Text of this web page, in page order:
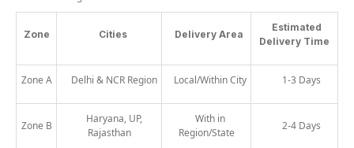
Zone Cities Delivery Area
Estimated
Delivery Time
Zone A Delhi & NCR Region Local/Within City 1-3 Days
Zone B
Haryana, UP,
Rajasthan
With in
Region/State
2-4 Days